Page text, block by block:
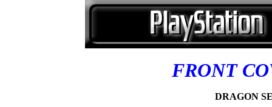
FRONT
DRAGON